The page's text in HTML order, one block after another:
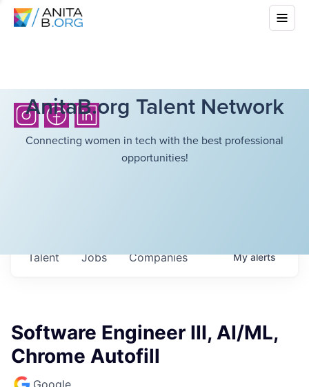
AnitaB.org Talent Network
Connecting women in tech with the best professional
opportunities!
Jobs Companies
Talent Myalerts
Software Engineer III, AI/ML,
Chrome Autofill
Google